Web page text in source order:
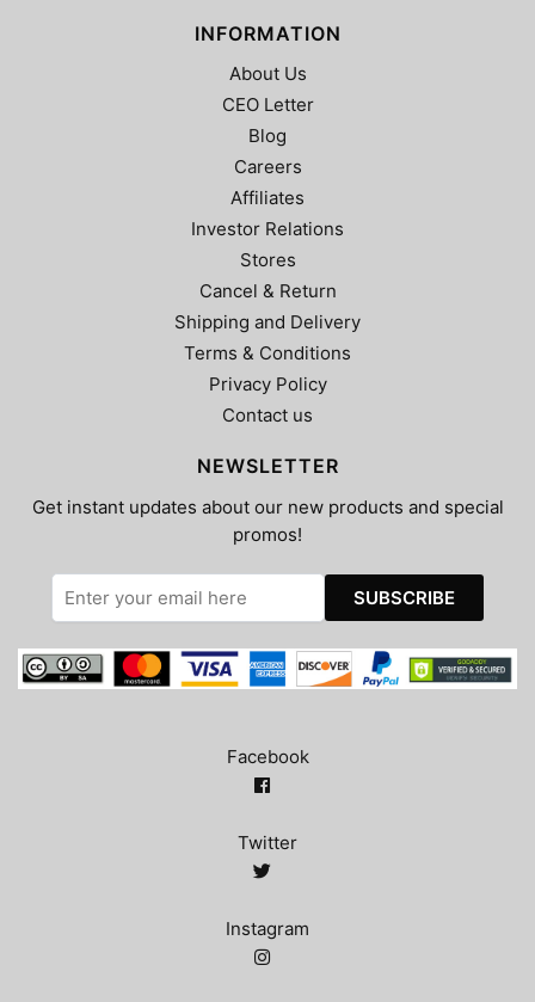
INFORMATION
About Us
CEO Letter
Blog
Careers
Affiliates
Investor Relations
Stores
Cancel & Return
Shipping and Delivery
Terms & Conditions
Privacy Policy
Contact us
NEWSLETTER
Get instant updates about our new products and special
promos!
Facebook
Twitter
Instagram